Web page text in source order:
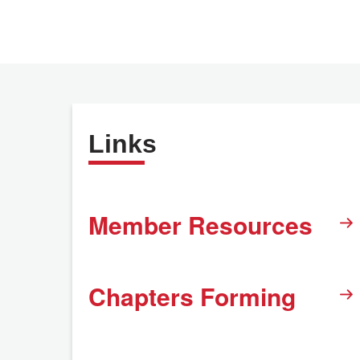
Links
Member Resources
Chapters Forming